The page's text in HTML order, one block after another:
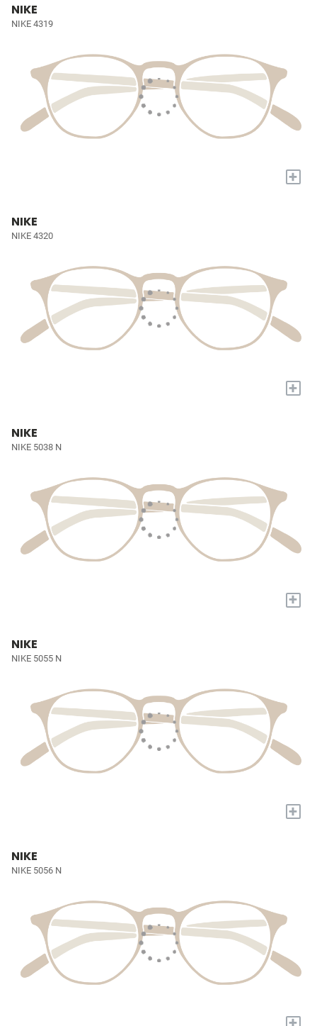
NIKE
NIKE 4319
+
NIKE
NIKE 4320
+
NIKE
NIKE 5038 N
+
NIKE
NIKE 5055 N
+
NIKE
NIKE 5056 N